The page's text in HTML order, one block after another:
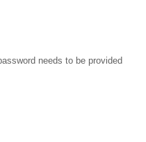
needs to be provided